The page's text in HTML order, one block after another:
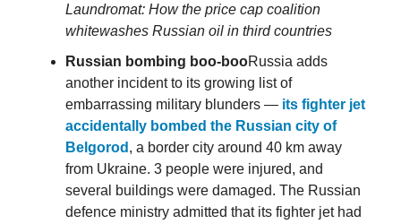
Laundromat: How the price cap coalition
whitewashes Russian oil in third countries
Russian bombing boo-booRussia adds
another incident to its growing list of
embarrassing military blunders — its fighter jet
accidentally bombed the Russian city of
Belgorod , a border city around 40 km away
from Ukraine. 3 people were injured, and
several buildings were damaged. The Russian
defence ministry admitted that its fighter jet had